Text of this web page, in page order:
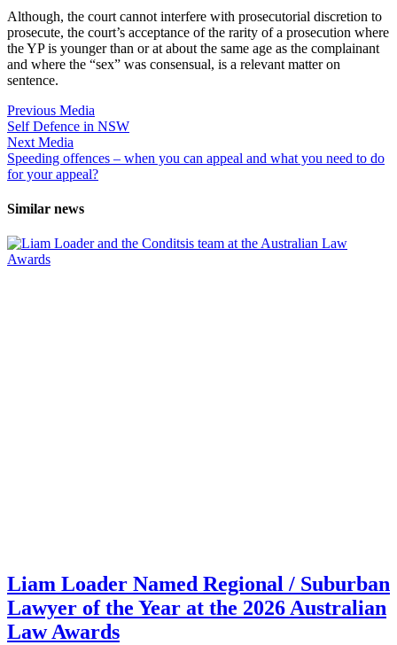
Although, the court cannot interfere with prosecutorial discretion to
prosecute, the court’s acceptance of the rarity of a prosecution where
the YP is younger than or at about the same age as the complainant
and where the “sex” was consensual, is a relevant matter on
sentence.
Previous Media
Self Defence in NSW
Next Media
Speeding offences – when you can appeal and what you need to do
for your appeal?
Similar news
Liam Loader Named Regional / Suburban
Lawyer of the Year at the 2026 Australian
Law Awards